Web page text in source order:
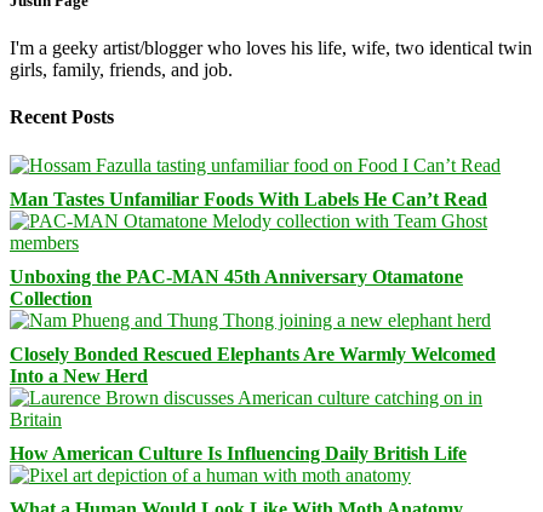
I'm a geeky artist/blogger who loves his life, wife, two identical twin
girls, family, friends, and job.
Recent Posts
Man Tastes Unfamiliar Foods With Labels He Can’t Read
Unboxing the PAC-MAN 45th Anniversary Otamatone
Collection
Closely Bonded Rescued Elephants Are Warmly Welcomed
Into a New Herd
How American Culture Is Influencing Daily British Life